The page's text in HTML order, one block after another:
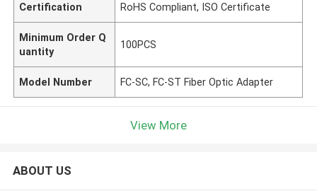
Certification RoHS Compliant, ISO Certificate
Minimum Order Q
uantity
100PCS
Model Number FC-SC, FC-ST Fiber Optic Adapter
View More
ABOUT US